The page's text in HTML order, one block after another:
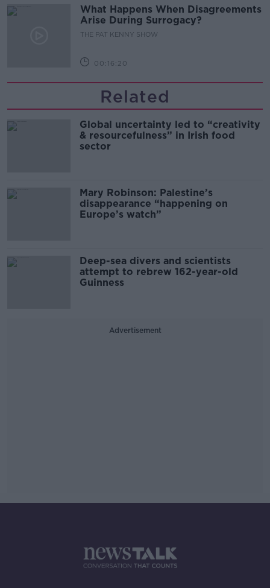
What Happens When Disagreements
Arise During Surrogacy?
THE PAT KENNY SHOW
00:16:20
Related
Global uncertainty led to “creativity
& resourcefulness” in Irish food
sector
Mary Robinson: Palestine’s
disappearance “happening on
Europe’s watch”
Deep-sea divers and scientists
attempt to rebrew 162-year-old
Guinness
Advertisement